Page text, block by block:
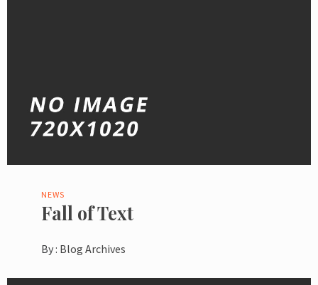
NEWS
Fall of Text
By : Blog Archives